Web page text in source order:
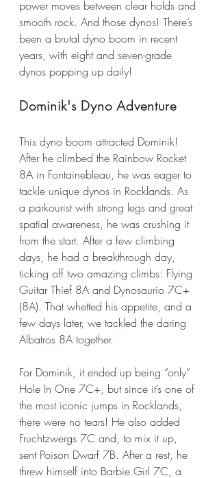
power moves between clear holds and
smooth rock. And those dynos! There’s
been a brutal dyno boom in recent
years, with eight and seven-grade
dynos popping up daily!
Dominik's Dyno Adventure
This dyno boom attracted Dominik!
After he climbed the Rainbow Rocket
8A in Fontainebleau, he was eager to
tackle unique dynos in Rocklands. As
a parkourist with strong legs and great
spatial awareness, he was crushing it
from the start. After a few climbing
days, he had a breakthrough day,
ticking off two amazing climbs: Flying
Guitar Thief 8A and Dynosaurio 7C+
(8A). That whetted his appetite, and a
few days later, we tackled the daring
Albatros 8A together.
For Dominik, it ended up being “only”
Hole In One 7C+, but since it’s one of
the most iconic jumps in Rocklands,
there were no tears! He also added
Fruchtzwergs 7C and, to mix it up,
sent Poison Dwarf 7B. After a rest, he
threw himself into Barbie Girl 7C, a